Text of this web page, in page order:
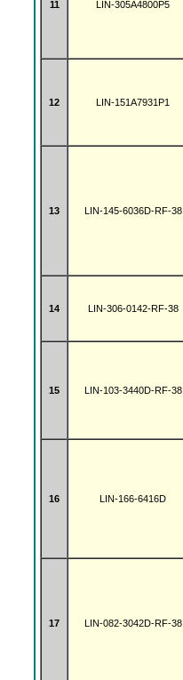
11 LIN-305A4800P5
12 LIN-151A7931P1
13 LIN-145-6036D-RF-38
14 LIN-306-0142-RF-38
15 LIN-103-3440D-RF-38
16 LIN-166-6416D
17 LIN-082-3042D-RF-38